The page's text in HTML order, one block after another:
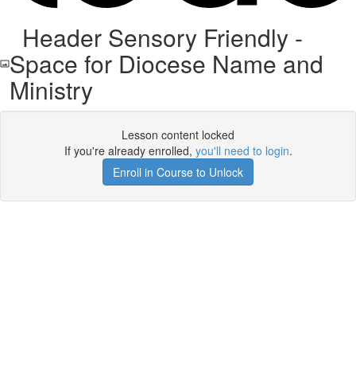
Header Sensory Friendly -
Space for Diocese Name and
Ministry
Lesson content locked
If you're already enrolled, you'll need to login.
Enroll in Course to Unlock